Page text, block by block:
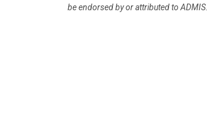
be endorsed by or attributed to ADMIS.